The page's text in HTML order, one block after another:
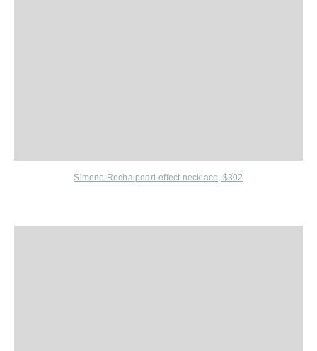
Simone Rocha pearl-effect necklace, $302